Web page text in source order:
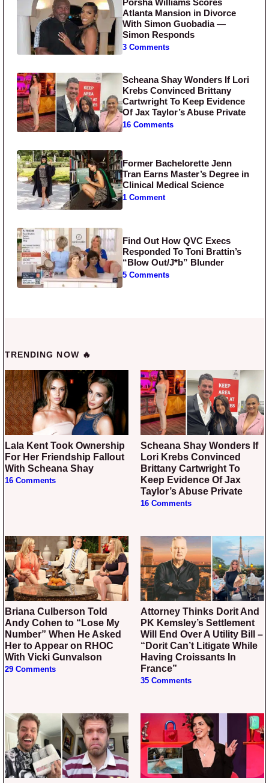
Porsha Williams Scores
Atlanta Mansion in Divorce
With Simon Guobadia —
Simon Responds
3 Comments
Scheana Shay Wonders If Lori
Krebs Convinced Brittany
Cartwright To Keep Evidence
Of Jax Taylor’s Abuse Private
16 Comments
Former Bachelorette Jenn
Tran Earns Master’s Degree in
Clinical Medical Science
1 Comment
Find Out How QVC Execs
Responded To Toni Brattin’s
“Blow Out/J*b” Blunder
5 Comments
TRENDING NOW 🔥
Lala Kent Took Ownership
For Her Friendship Fallout
With Scheana Shay
16 Comments
Scheana Shay Wonders If
Lori Krebs Convinced
Brittany Cartwright To
Keep Evidence Of Jax
Taylor’s Abuse Private
16 Comments
Briana Culberson Told
Andy Cohen to “Lose My
Number” When He Asked
Her to Appear on RHOC
With Vicki Gunvalson
29 Comments
Attorney Thinks Dorit And
PK Kemsley’s Settlement
Will End Over A Utility Bill –
“Dorit Can’t Litigate While
Having Croissants In
France”
35 Comments